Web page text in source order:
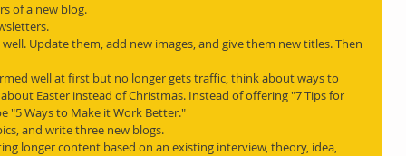
of a new blog.
Update them, add new images, and give them new titles. Then
well at first but no longer gets traffic, think about ways to
Easter instead of Christmas. Instead of offering "7 Tips for
"5 Ways to Make it Work Better."
and write three new blogs.
longer content based on an existing interview, theory, idea,